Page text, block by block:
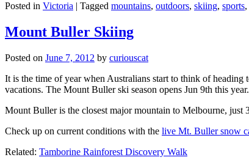
Posted in Victoria | Tagged mountains, outdoors, skiing, sports,
Mount Buller Skiing
Posted on June 7, 2012 by curiouscat
It is the time of year when Australians start to think of
vacations. The Mount Buller ski season opens Jun 9th this year.
Mount Buller is the closest major mountain to Melbourne, just
Check up on current conditions with the live Mt. Buller snow
Related: Tamborine Rainforest Discovery Walk